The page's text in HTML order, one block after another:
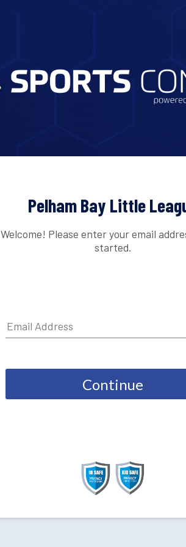
Pelham Bay Little
Welcome! Please enter your email
started.
Continue